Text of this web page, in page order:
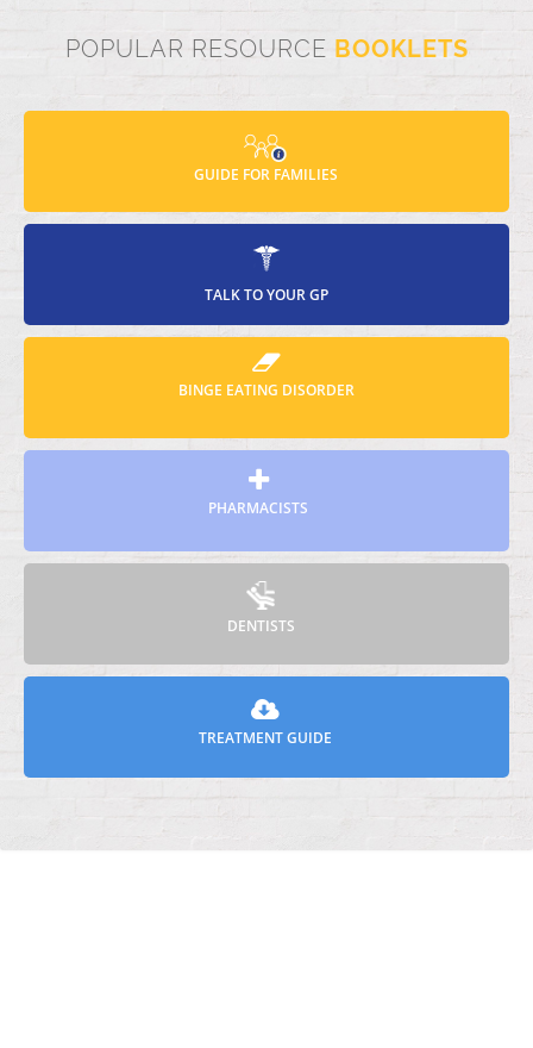
POPULAR RESOURCE BOOKLETS
GUIDE FOR FAMILIES
TALK TO YOUR GP
BINGE EATING DISORDER
PHARMACISTS
DENTISTS
TREATMENT GUIDE